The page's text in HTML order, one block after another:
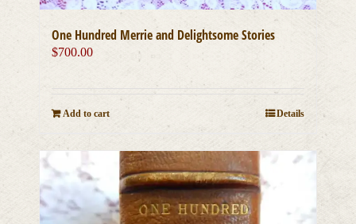
One Hundred Merrie and Delightsome Stories
$700.00
Add to cart Details